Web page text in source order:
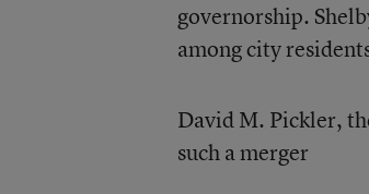
governorship.
among city
David M. Pickler,
such a merger